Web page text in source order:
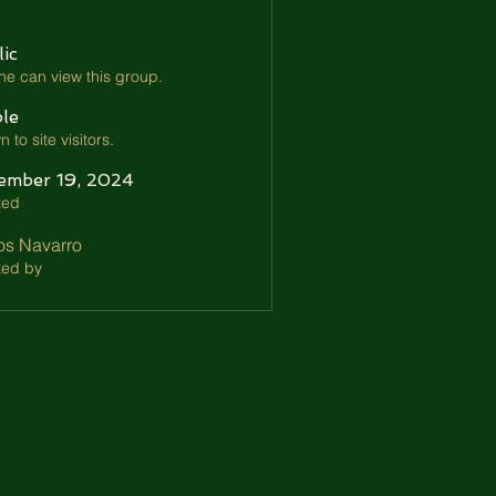
can view this group.
to site visitors.
19, 2024
Navarro
by